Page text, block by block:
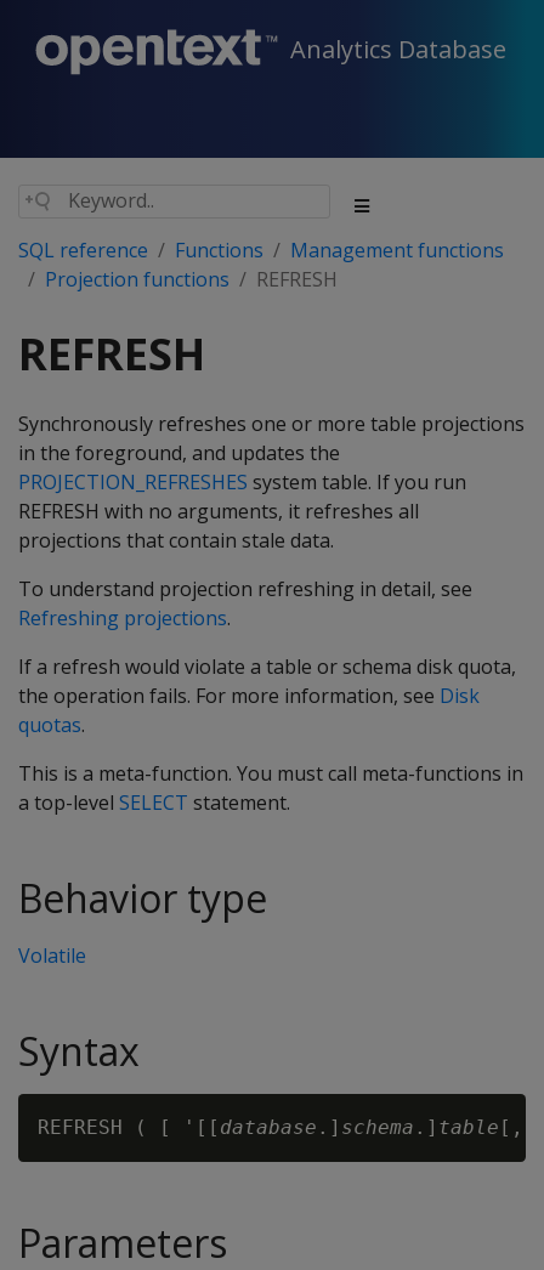
Analytics Database
SQL reference Functions
Management functions
Projection functions
REFRESH
REFRESH
Synchronously refreshes one or more table projections
in the foreground, and updates the
PROJECTION_REFRESHES system table. If you run
REFRESH with no arguments, it refreshes all
projections that contain stale data.
To understand projection refreshing in detail, see
Refreshing projections.
If a refresh would violate a table or schema disk quota,
the operation fails. For more information, see Disk
quotas.
This is a meta-function. You must call meta-functions in
a top-level SELECT statement.
Behavior type
Volatile
Syntax
REFRESH ( [ '[[ database .] schema .] table
Parameters